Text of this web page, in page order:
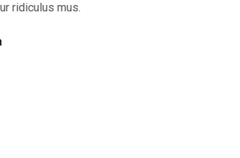
ridiculus mus.